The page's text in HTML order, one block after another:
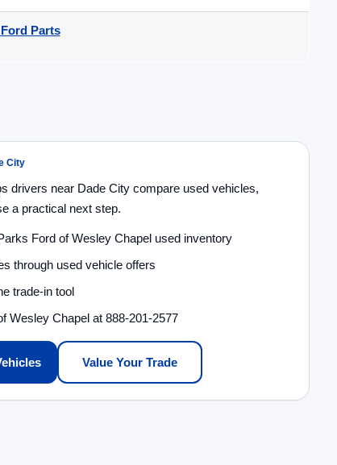
Parts
City
drivers near Dade City compare used vehicles,
a practical next step.
Ford of Wesley Chapel used inventory
through used vehicle offers
trade-in tool
Wesley Chapel at 888-201-2577
Value Your Trade